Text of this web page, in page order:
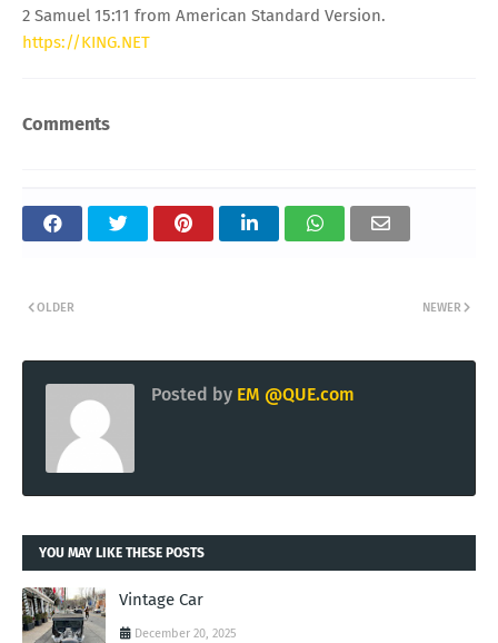
2 Samuel 15:11 from American Standard Version.
https://KING.NET
Comments
NEWER
OLDER
Posted by EM @QUE.com
YOU MAY LIKE THESE POSTS
Vintage Car
December 20, 2025